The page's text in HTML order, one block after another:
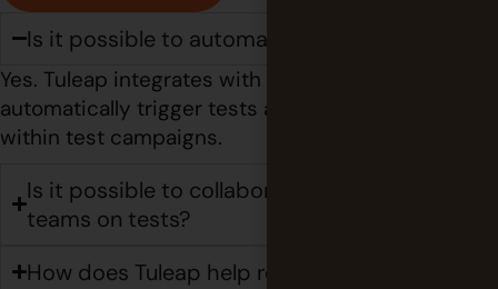
Is it possible to automate test execution?
Yes. Tuleap integrates with Jenkins to
automatically trigger tests and capture the results
within test campaigns.
Is it possible to collaborate with external
teams on tests?
How does Tuleap help reduce testing costs?